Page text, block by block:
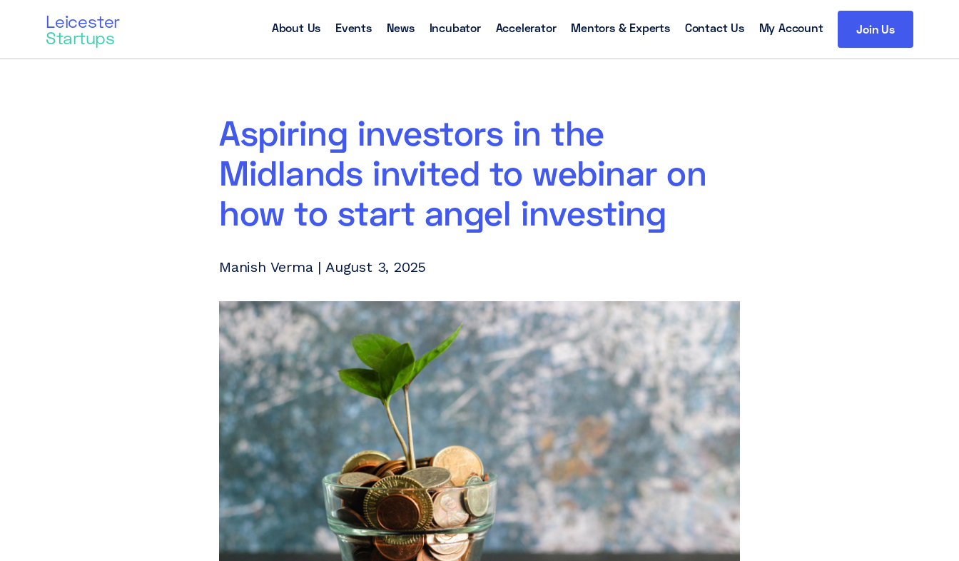
Leicester
Startups About Us Events News Incubator Accelerator Mentors & Experts Contact Us My Account Join Us
Aspiring investors in the
Midlands invited to webinar on
how to start angel investing
Manish Verma | August 3, 2025